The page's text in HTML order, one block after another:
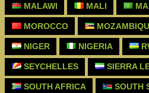
MALAWI MALI
MOROCCO
NIGER NIGERIA
SEYCHELLES SIERRA
SOUTH AFRICA SOUTH